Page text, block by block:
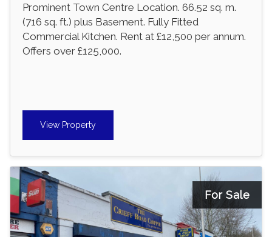
Prominent Town Centre Location. 66.52 sq. m.
(716 sq. ft.) plus Basement. Fully Fitted
Commercial Kitchen. Rent at £12,500 per annum.
Offers over £125,000.
View Property
For Sale